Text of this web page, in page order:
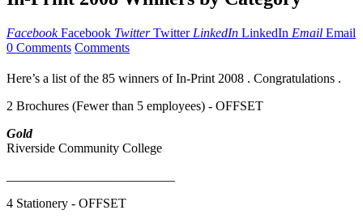
Facebook Facebook Twitter Twitter LinkedIn LinkedIn Email Email
0 Comments Comments
Here’s a list of the 85 winners of In-Print 2008 . Congratulations .
2 Brochures (Fewer than 5 employees) - OFFSET
Gold
Riverside Community College
4 Stationery - OFFSET